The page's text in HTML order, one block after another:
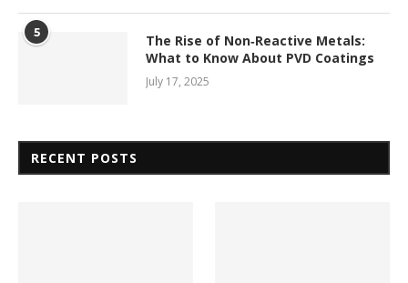
5
The Rise of Non‑Reactive Metals:
What to Know About PVD Coatings
July 17, 2025
RECENT POSTS